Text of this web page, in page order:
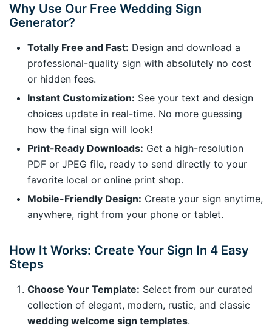
Why Use Our Free Wedding Sign
Generator?
Totally Free and Fast: Design and download a
professional-quality sign with absolutely no cost
or hidden fees.
Instant Customization: See your text and design
choices update in real-time. No more guessing
how the final sign will look!
Print-Ready Downloads: Get a high-resolution
PDF or JPEG file, ready to send directly to your
favorite local or online print shop.
Mobile-Friendly Design: Create your sign anytime,
anywhere, right from your phone or tablet.
How It Works: Create Your Sign In 4 Easy
Steps
Choose Your Template: Select from our curated
collection of elegant, modern, rustic, and classic
wedding welcome sign templates.